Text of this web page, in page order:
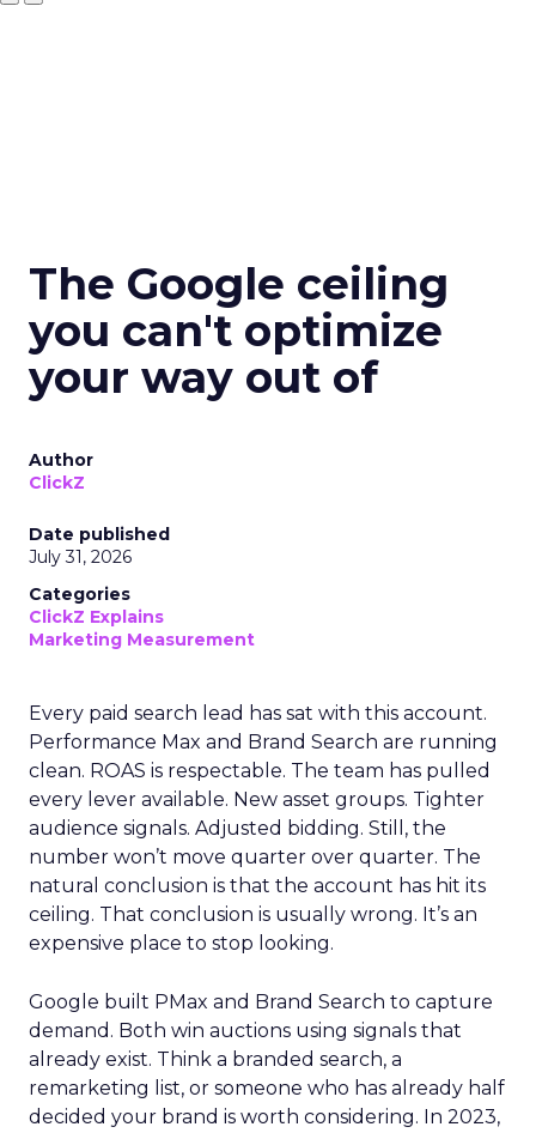
The Google ceiling
you can't optimize
your way out of
Author
ClickZ
Date published
July 31, 2026
Categories
ClickZ Explains
Marketing Measurement
Every paid search lead has sat with this account.
Performance Max and Brand Search are running
clean. ROAS is respectable. The team has pulled
every lever available. New asset groups. Tighter
audience signals. Adjusted bidding. Still, the
number won’t move quarter over quarter. The
natural conclusion is that the account has hit its
ceiling. That conclusion is usually wrong. It’s an
expensive place to stop looking.
Google built PMax and Brand Search to capture
demand. Both win auctions using signals that
already exist. Think a branded search, a
remarketing list, or someone who has already half
decided your brand is worth considering. In 2023,